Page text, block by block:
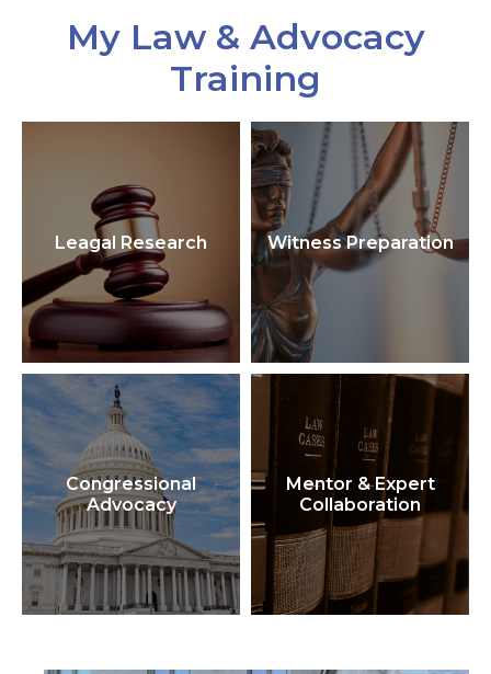
My Law & Advocacy
Training
Leagal Research Witness Preparation
Congressional
Advocacy
Mentor & Expert
Collaboration